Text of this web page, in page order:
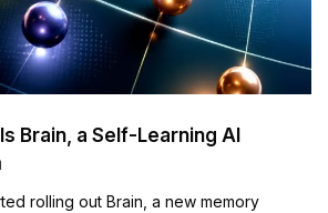
Brain, a Self-Learning AI
rolling out Brain, a new memory